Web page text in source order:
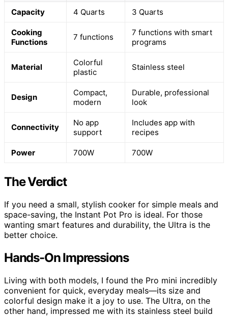
Capacity 4 Quarts 3 Quarts
Cooking
Functions
7 functions
7 functions with smart
programs
Material
Colorful
plastic
Stainless steel
Design
Compact,
modern
Durable, professional
look
Connectivity
No app
support
Includes app with
recipes
Power 700W 700W
The Verdict
If you need a small, stylish cooker for simple meals and
space-saving, the Instant Pot Pro is ideal. For those
wanting smart features and durability, the Ultra is the
better choice.
Hands-On Impressions
Living with both models, I found the Pro mini incredibly
convenient for quick, everyday meals—its size and
colorful design make it a joy to use. The Ultra, on the
other hand, impressed me with its stainless steel build